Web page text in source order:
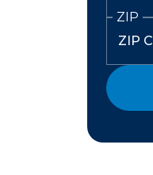
ZIP